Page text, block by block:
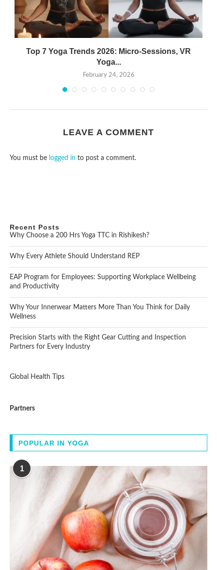
Top 7 Yoga Trends 2026: Micro-Sessions, VR
Yoga...
February 24, 2026
LEAVE A COMMENT
You must be logged in to post a comment.
Recent Posts
Why Choose a 200 Hrs Yoga TTC in Rishikesh?
Why Every Athlete Should Understand REP
EAP Program for Employees: Supporting Workplace Wellbeing
and Productivity
Why Your Innerwear Matters More Than You Think for Daily
Wellness
Precision Starts with the Right Gear Cutting and Inspection
Partners for Every Industry
Global Health Tips
Partners
POPULAR IN YOGA
1